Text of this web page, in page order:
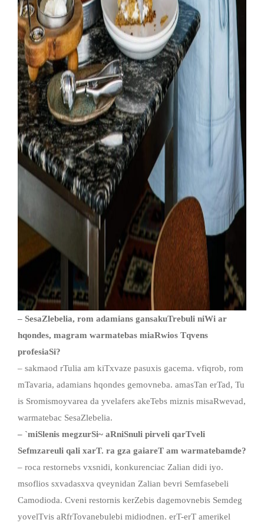
– SesaZlebelia, rom adamians gansakuTrebuli niWi ar
hqondes, magram warmatebas miaRwios Tqvens
profesiaSi?
– sakmaod rTulia am kiTxvaze pasuxis gacema. vfiqrob, rom
mTavaria, adamians hqondes gemovneba. amasTan erTad, Tu
is Sromismoyvarea da yvelafers akeTebs miznis misaRwevad,
warmatebac SesaZlebelia.
– `miSlenis megzurSi~ aRniSnuli pirveli qarTveli
Sefmzareuli qali xarT. ra gza gaiareT am warmatebamde?
– roca restornebs vxsnidi, konkurenciac Zalian didi iyo.
msoflios sxvadasxva qveynidan Zalian bevri Semfasebeli
Camodioda. Cveni restornis kerZebis dagemovnebis Semdeg
yovelTvis aRfrTovanebulebi midiodnen. erT-erT amerikel